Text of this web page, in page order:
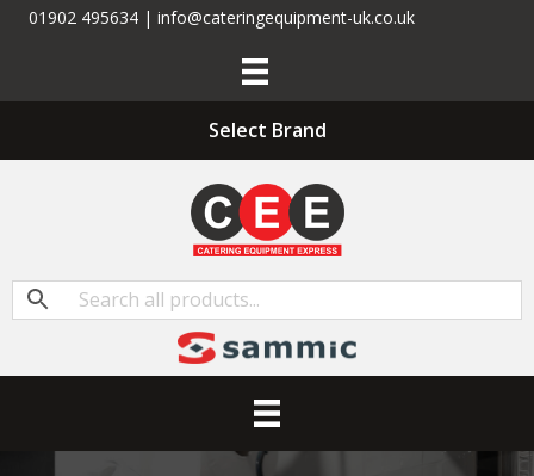
01902 495634 | info@cateringequipment-uk.co.uk
Select Brand